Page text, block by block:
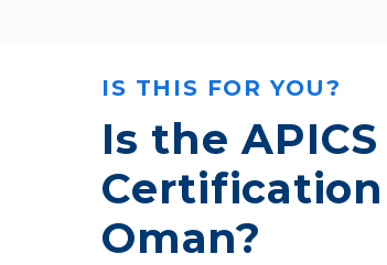
IS THIS FOR YOU?
Is the APICS
Oman?